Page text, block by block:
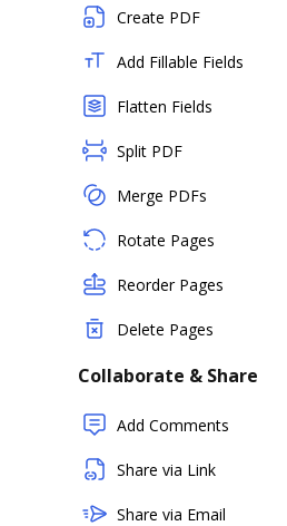
Create PDF
Add Fillable Fields
Flatten Fields
Split PDF
Merge PDFs
Rotate Pages
Reorder Pages
Delete Pages
Collaborate & Share
Add Comments
Share via Link
Share via Email